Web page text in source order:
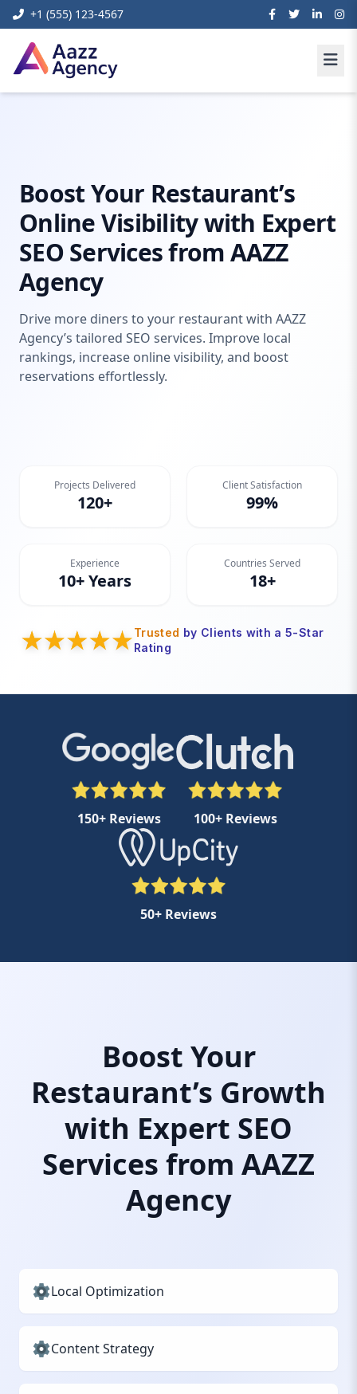
+1 (555) 123-4567
Boost Your Restaurant’s
Online Visibility with Expert
SEO Services from AAZZ
Agency
Drive more diners to your restaurant with AAZZ
Agency’s tailored SEO services. Improve local
rankings, increase online visibility, and boost
reservations effortlessly.
Projects Delivered
120+
Client Satisfaction
99%
Experience
10+ Years
Countries Served
18+
Trusted by Clients with a 5-Star
Rating
150+ Reviews 100+ Reviews
50+ Reviews
Boost Your
Restaurant’s Growth
with Expert SEO
Services from AAZZ
Agency
Local Optimization
Content Strategy